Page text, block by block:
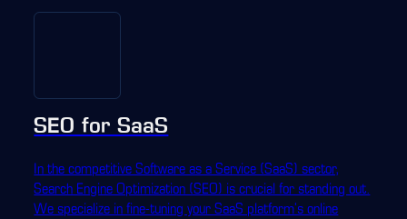
SEO for SaaS
In the competitive Software as a Service (SaaS) sector,
Search Engine Optimization (SEO) is crucial for standing out.
We specialize in fine-tuning your SaaS platform's online